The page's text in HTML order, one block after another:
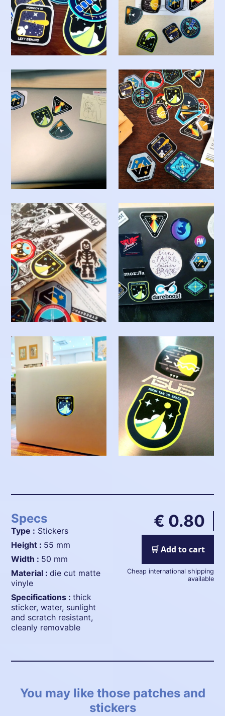
Specs
Type : Stickers
height : 55 mm
width : 50 mm
material :die cut matte
vinyle
specifications :thick
sticker, water, sunlight
and scratch resistant,
cleanly removable
€ 0.80
🛒 Add to cart
Cheap international shipping
available
You may like those patches and
stickers